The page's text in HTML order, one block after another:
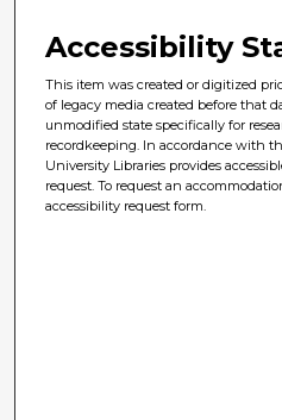
Accessibility
This item was created or digitized
of legacy media created before that
unmodified state specifically for
recordkeeping. In accordance with
University Libraries provides
request. To request an
accessibility request form.